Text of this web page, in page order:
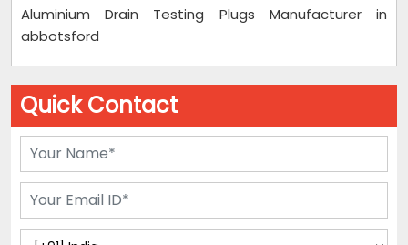
Aluminium Drain Testing Plugs Manufacturer in
abbotsford
Quick Contact